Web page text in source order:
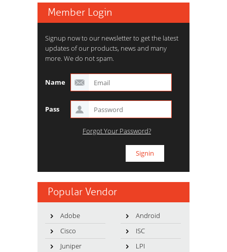
Member Login
Signup now to our newsletter to get the latest
updates of our products, news and many
more. We do not spam.
Name
Pass
Forgot Your Password?
Popular Vendor
Adobe
Android
Cisco
ISC
Juniper
LPI